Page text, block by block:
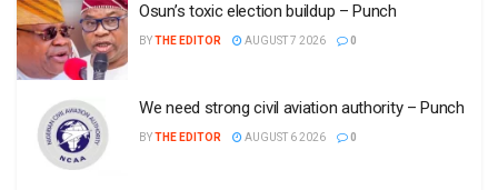
Osun’s toxic election buildup – Punch
BYTHE EDITOR AUGUST 7 2026 0
We need strong civil aviation authority – Punch
BYTHE EDITOR AUGUST 6 2026 0